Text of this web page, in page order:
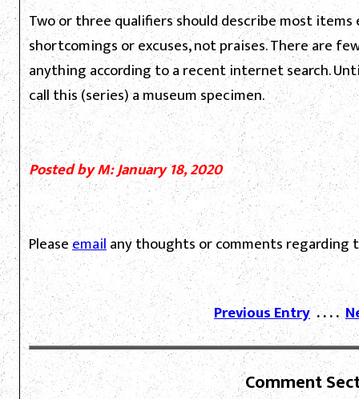
Two or three qualifiers should describe most
shortcomings or excuses, not praises. There are
anything according to a recent internet search.
call this (series) a museum specimen.
Posted by M: January 18, 2020
Pleaseemailany thoughts or comments regarding
Previous Entry. . . .
Comment